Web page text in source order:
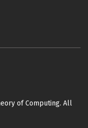
of Computing. All